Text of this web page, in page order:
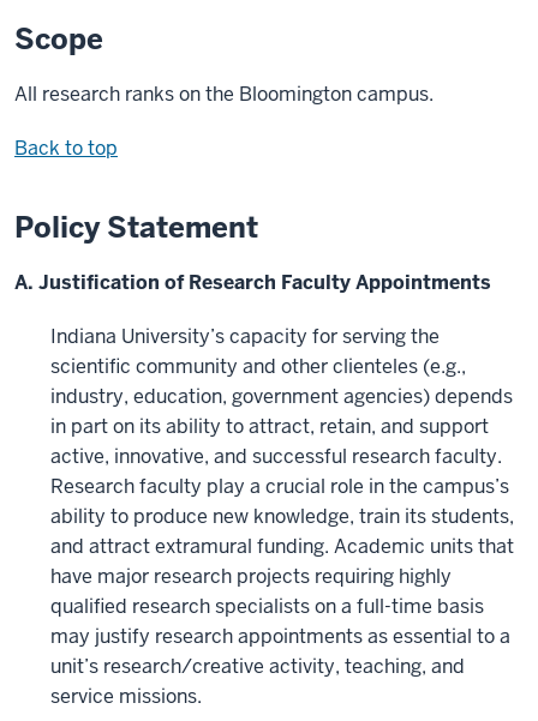
Scope
All research ranks on the Bloomington campus.
Back to top
Policy Statement
A. Justification of Research Faculty Appointments
Indiana University’s capacity for serving the
scientific community and other clienteles (e.g.,
industry, education, government agencies) depends
in part on its ability to attract, retain, and support
active, innovative, and successful research faculty.
Research faculty play a crucial role in the campus’s
ability to produce new knowledge, train its students,
and attract extramural funding. Academic units that
have major research projects requiring highly
qualified research specialists on a full-time basis
may justify research appointments as essential to a
unit’s research/creative activity, teaching, and
service missions.